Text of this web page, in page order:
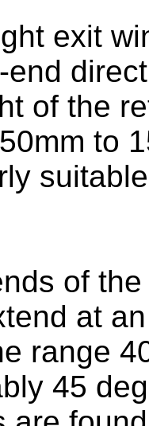
exit
of the
to
of
at
range
45